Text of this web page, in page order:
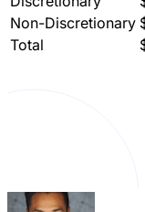
Non-Discretionary
Total